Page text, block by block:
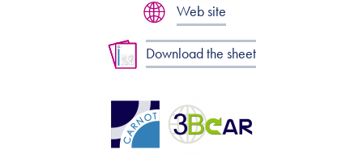
Web site
Download the sheet